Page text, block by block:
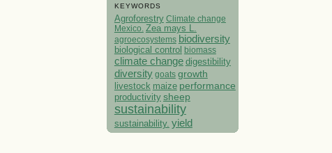
KEYWORDS
Agroforestry Climate change
Mexico. Zea mays L.
agroecosystems biodiversity
biological control biomass
climate change digestibility
diversity goats growth
livestock maize performance
productivity sheep
sustainability
sustainability. yield